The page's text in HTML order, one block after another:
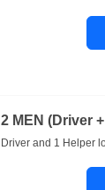
2 MEN (Driver
Driver and 1 Helper